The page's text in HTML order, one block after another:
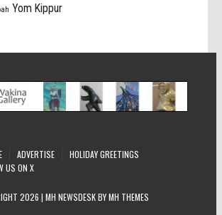
Yom Kippur
ADVERTISE
HOLIDAY GREETINGS
US ON X
2026 | MH NEWSDESK BYMH THEMES